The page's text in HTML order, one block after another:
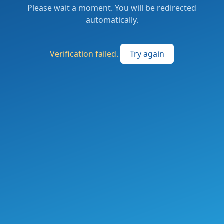
Please wait a moment. You will be redirected
automatically.
Verification failed. Try again